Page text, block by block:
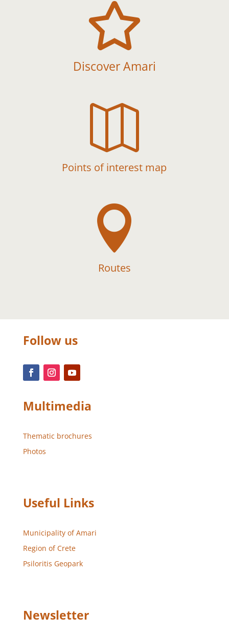

Discover Amari

Points of interest map

Routes
Follow us
Multimedia
Thematic brochures
Photos
Useful Links
Municipality of Amari
Region of Crete
Psiloritis Geopark
Newsletter